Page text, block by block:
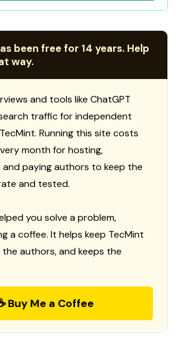
been free for 14 years. Help
way.
and tools like ChatGPT
traffic for independent
Running this site costs
month for hosting,
paying authors to keep the
and tested.
you solve a problem,
a coffee. It helps keep TecMint
authors, and keeps the
Buy Me a Coffee